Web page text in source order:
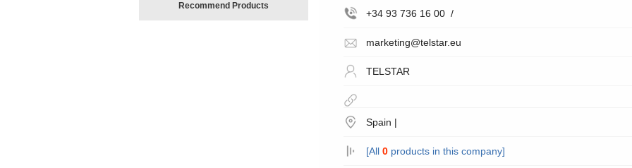
Recommend Products
+34 93 736 16 00/
marketing@telstar.eu
TELSTAR
Spain |
[All 0products in this company]